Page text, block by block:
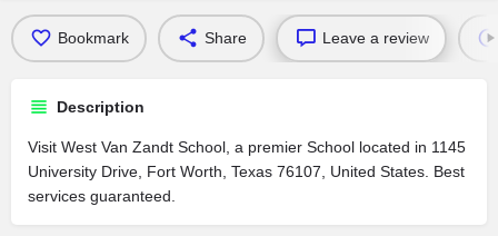
Bookmark Share Leave a review
Description
Visit West Van Zandt School, a premier School located in 1145
University Drive, Fort Worth, Texas 76107, United States. Best
services guaranteed.